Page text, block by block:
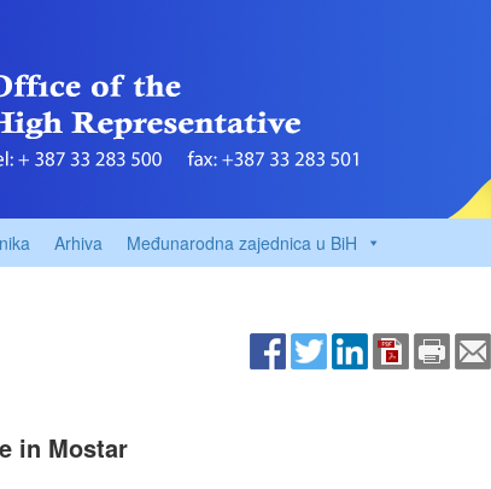
Arhiva Međunarodna zajednica u BiH
in Mostar